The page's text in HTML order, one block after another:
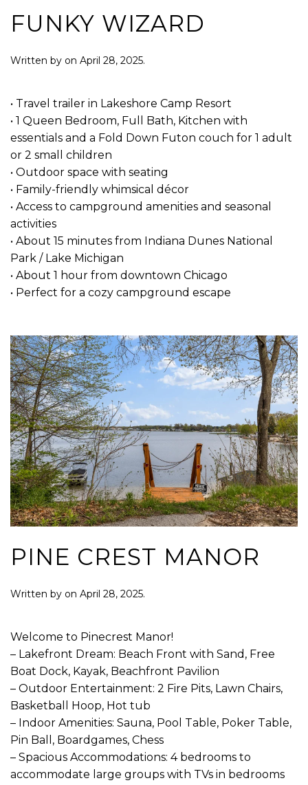
FUNKY WIZARD
Written by on April 28, 2025.
• Travel trailer in Lakeshore Camp Resort
• 1 Queen Bedroom, Full Bath, Kitchen with
essentials and a Fold Down Futon couch for 1 adult
or 2 small children
• Outdoor space with seating
• Family-friendly whimsical décor
• Access to campground amenities and seasonal
activities
• About 15 minutes from Indiana Dunes National
Park / Lake Michigan
• About 1 hour from downtown Chicago
• Perfect for a cozy campground escape
PINE CREST MANOR
Written by on April 28, 2025.
Welcome to Pinecrest Manor!
– Lakefront Dream: Beach Front with Sand, Free
Boat Dock, Kayak, Beachfront Pavilion
– Outdoor Entertainment: 2 Fire Pits, Lawn Chairs,
Basketball Hoop, Hot tub
– Indoor Amenities: Sauna, Pool Table, Poker Table,
Pin Ball, Boardgames, Chess
– Spacious Accommodations: 4 bedrooms to
accommodate large groups with TVs in bedrooms